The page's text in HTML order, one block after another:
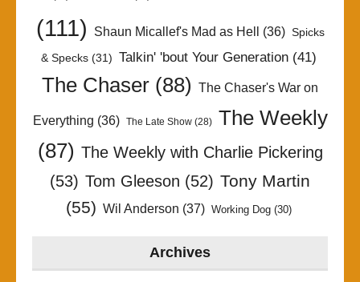
(111)
Shaun Micallef's Mad as Hell (36) Spicks
& Specks(31) Talkin' 'bout Your Generation(41)
The Chaser (88) The Chaser's War on
Everything (36) The Late Show(28)
The Weekly
(87) The Weekly with Charlie Pickering
(53) Tom Gleeson (52) Tony Martin
(55) Wil Anderson (37) Working Dog(30)
Archives